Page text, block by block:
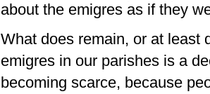
about the emigres as if they
What does remain, or at
emigres in our parishes is a
becoming scarce, because